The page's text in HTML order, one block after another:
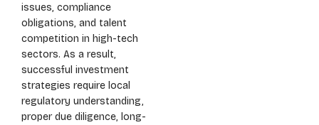
issues, compliance
obligations, and talent
competition in high-tech
sectors. As a result,
successful investment
strategies require local
regulatory understanding,
proper due diligence, long-